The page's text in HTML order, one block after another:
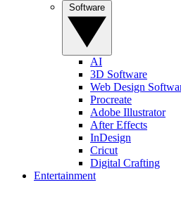
AI
3D Software
Web Design
Procreate
Adobe Illustrator
After Effects
InDesign
Cricut
Digital Crafting
Entertainment